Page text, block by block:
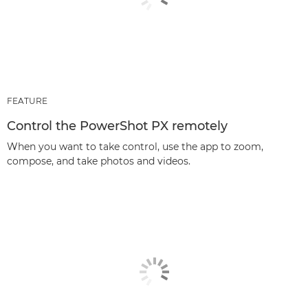
FEATURE
Control the PowerShot PX remotely
When you want to take control, use the app to zoom,
compose, and take photos and videos.